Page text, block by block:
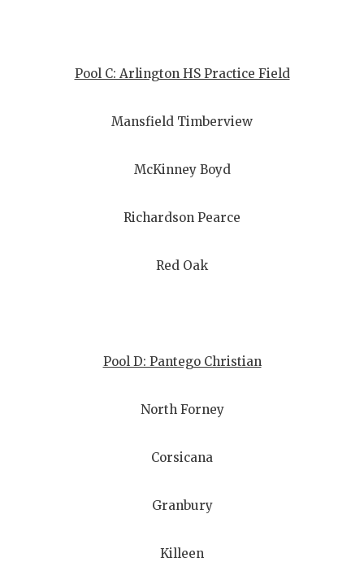
Pool C: Arlington HS Practice Field
Mansfield Timberview
McKinney Boyd
Richardson Pearce
Red Oak
Pool D: Pantego Christian
North Forney
Corsicana
Granbury
Killeen